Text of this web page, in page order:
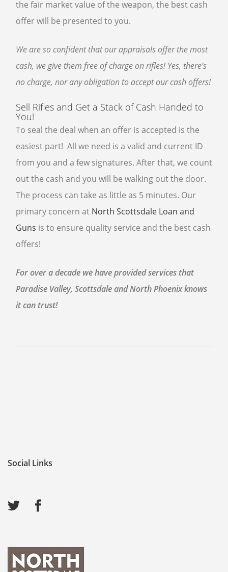
the fair market value of the weapon, the best cash
offer will be presented to you.
We are so confident that our appraisals offer the most
cash, we give them free of charge on rifles! Yes, there’s
no charge, nor any obligation to accept our cash offers!
Sell Rifles and Get a Stack of Cash Handed to
You!
To seal the deal when an offer is accepted is the
easiest part! All we need is a valid and current ID
from you and a few signatures. After that, we count
out the cash and you will be walking out the door.
The process can take as little as 5 minutes. Our
primary concern at North Scottsdale Loan and
Guns is to ensure quality service and the best cash
offers!
For over a decade we have provided services that
Paradise Valley, Scottsdale and North Phoenix knows
it can trust!
Social Links